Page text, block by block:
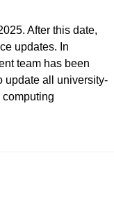
After this date,
updates. In
team has been
update all university-